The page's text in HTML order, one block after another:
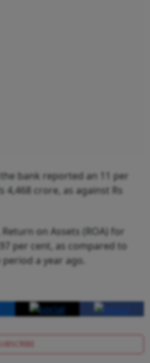
bank reported an 11 per
crore, as against Rs
on Assets (ROA) for
per cent, as compared to
period a year ago.
SUBSCRIBE